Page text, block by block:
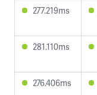
277.219ms
281.110ms
276.406ms